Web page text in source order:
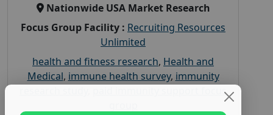
Nationwide USA Market Research
Focus Group Facility : Recruiting Resources
Unlimited
health and fitness research, Health and
Medical, immune health survey, immunity
paid immunity support focus